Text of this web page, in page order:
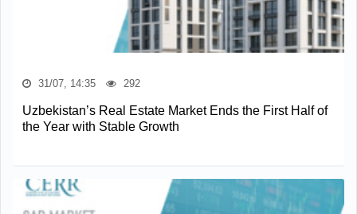
31/07, 14:35 292
Uzbekistan’s Real Estate Market Ends the First Half of
the Year with Stable Growth